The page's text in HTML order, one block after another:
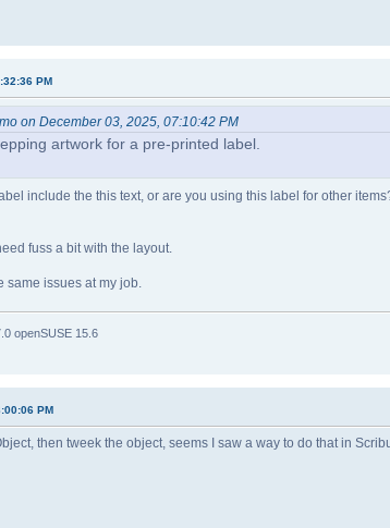
PM
on December 03, 2025, 07:10:42 PM
artwork for a pre-printed label.
include the this text, or are you using this label for other
fuss a bit with the layout.
same issues at my job.
openSUSE 15.6
PM
then tweek the object, seems I saw a way to do that in